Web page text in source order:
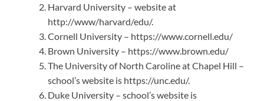
Harvard University – website at
http://www/harvard/edu/.
Cornell University – https://www.cornell.edu/
Brown University – https://www.brown.edu/
The University of North Caroline at Chapel Hill –
school’s website is https://unc.edu/.
Duke University – school’s website is